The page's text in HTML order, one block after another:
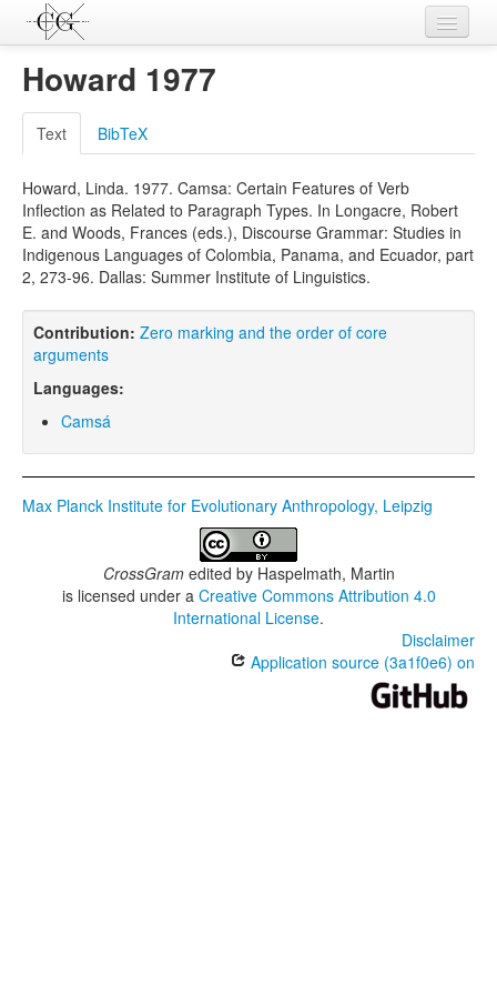
Contributions
Languages
L-Parameters
Constructions
Examples
Topics
Sources
Howard 1977
Text BibTeX
Howard, Linda. 1977. Camsa: Certain Features of Verb
Inflection as Related to Paragraph Types. In Longacre, Robert
E. and Woods, Frances (eds.), Discourse Grammar: Studies in
Indigenous Languages of Colombia, Panama, and Ecuador, part
2, 273-96. Dallas: Summer Institute of Linguistics.
Contribution: Zero marking and the order of core
arguments
Languages:
Camsá
Max Planck Institute for Evolutionary Anthropology, Leipzig
CrossGramedited by Haspelmath, Martin
is licensed under a Creative Commons Attribution 4.0
International License.
Disclaimer
Application source (3a1f0e6) on